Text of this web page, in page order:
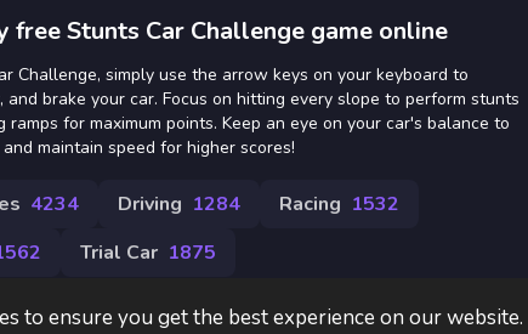
to ensure you get the best experience on our website.
free Stunts Car Challenge game online
Challenge, simply use the arrow keys on your keyboard to
and brake your car. Focus on hitting every slope to perform stunts
ramps for maximum points. Keep an eye on your car's balance to
maintain speed for higher scores!
4234 Driving 1284 Racing 1532
Trial Car 1875